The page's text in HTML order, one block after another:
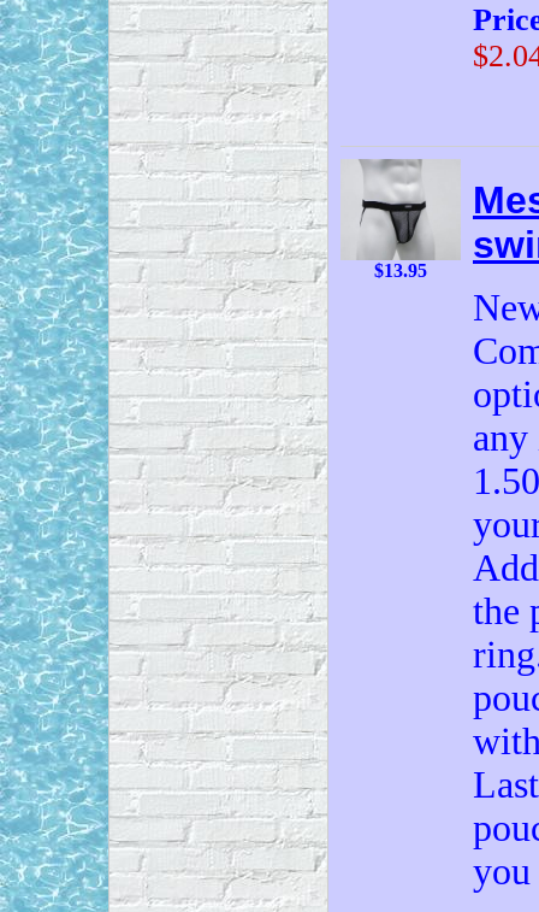
$13.95
any
the